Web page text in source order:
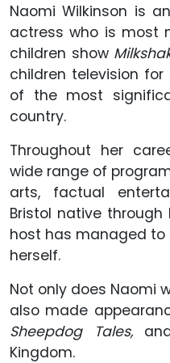
Naomi Wilkinson is
actress who is most
children show
children television
of the most
country.
Throughout her
wide range of
arts, factual
Bristol native through
host has managed
herself.
Not only does Naomi
also made
Sheepdog Tales,
Kingdom.